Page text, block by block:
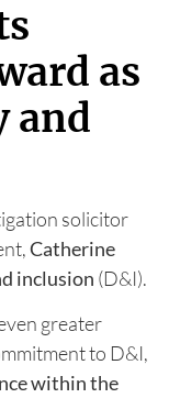
as
and
solicitor
Catherine
inclusion (D&I).
greater
to D&I,
within the